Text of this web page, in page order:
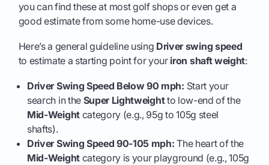
you can find these at most golf shops or even get a
good estimate from some home-use devices.
Here’s a general guideline using Driver swing speed
to estimate a starting point for your iron shaft weight:
Driver Swing Speed Below 90 mph: Start your
search in the Super Lightweightto low-end of the
Mid-Weightcategory (e.g., 95g to 105g steel
shafts).
Driver Swing Speed 90-105 mph: The heart of the
Mid-Weightcategory is your playground (e.g., 105g